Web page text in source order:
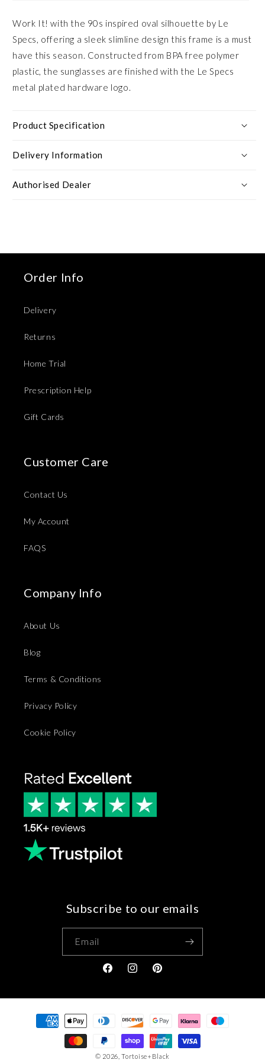
Work It! with the 90s inspired oval silhouette by Le
Specs, offering a sleek slimline design this frame is a must
have this season. Constructed from BPA free polymer
plastic, the sunglasses are finished with the Le Specs
metal plated hardware logo.
Product Specification
Delivery Information
Authorised Dealer
Order Info
Delivery
Returns
Home Trial
Prescription Help
Gift Cards
Customer Care
Contact Us
My Account
FAQS
Company Info
About Us
Blog
Terms & Conditions
Privacy Policy
Cookie Policy
Subscribe to our emails
Email
FacebookInstagramPinterest
Payment
methods
© 2026,Tortoise+Black